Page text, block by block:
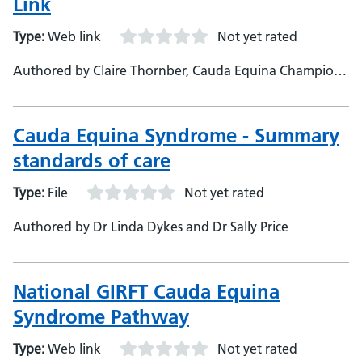
Type: Web link Not yet rated
Authored by Claire Thornber, Cauda Equina Champions
Cauda Equina Syndrome - Summary
standards of care
Type: File Not yet rated
Authored by Dr Linda Dykes and Dr Sally Price
National GIRFT Cauda Equina
Syndrome Pathway
Type: Web link Not yet rated